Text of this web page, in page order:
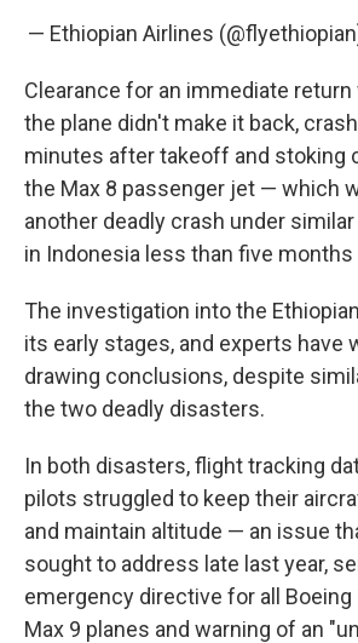
— Ethiopian Airlines
Clearance for an immediate
the plane didn't make it back,
minutes after takeoff and stoking
the Max 8 passenger jet — which
another deadly crash under
in Indonesia less than five months
The investigation into the
its early stages, and experts have
drawing conclusions, despite
the two deadly disasters.
In both disasters, flight tracking
pilots struggled to keep their
and maintain altitude — an issue
sought to address late last year,
emergency directive for all Boeing
Max 9 planes and warning of an